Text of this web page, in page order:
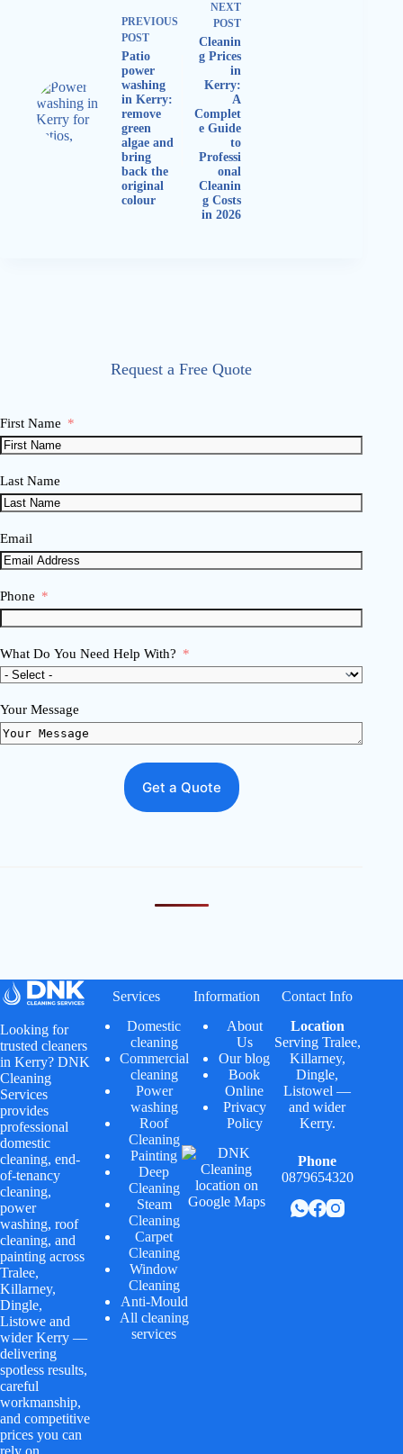
PREVIOUS
POST
Patio
power
washing
in Kerry:
remove
green
algae and
bring
back the
original
colour
NEXT
POST
Cleanin
g Prices
in
Kerry:
A
Complet
e Guide
to
Professi
onal
Cleanin
g Costs
in 2026
Request a Free Quote
First Name
Last Name
Email
Phone
What Do You Need Help With?
Your Message
Get a Quote
Looking for
trusted cleaners
in Kerry? DNK
Cleaning
Services
provides
professional
domestic
cleaning, end-
of-tenancy
cleaning,
power
washing, roof
cleaning, and
painting across
Tralee,
Killarney,
Dingle,
Listowe and
wider Kerry —
delivering
spotless results,
careful
workmanship,
and competitive
prices you can
rely on.
Services
Domestic
cleaning
Commercial
cleaning
Power
washing
Roof
Cleaning
Painting
Deep
Cleaning
Steam
Cleaning
Carpet
Cleaning
Window
Cleaning
Anti-Mould
All cleaning
services
Information
About
Us
Our blog
Book
Online
Privacy
Policy
Contact Info
Location
Serving Tralee,
Killarney,
Dingle,
Listowel —
and wider
Kerry.
Phone
0879654320